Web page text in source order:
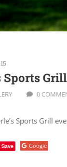
Sports Grill
0
Sports Grill
Google
Save